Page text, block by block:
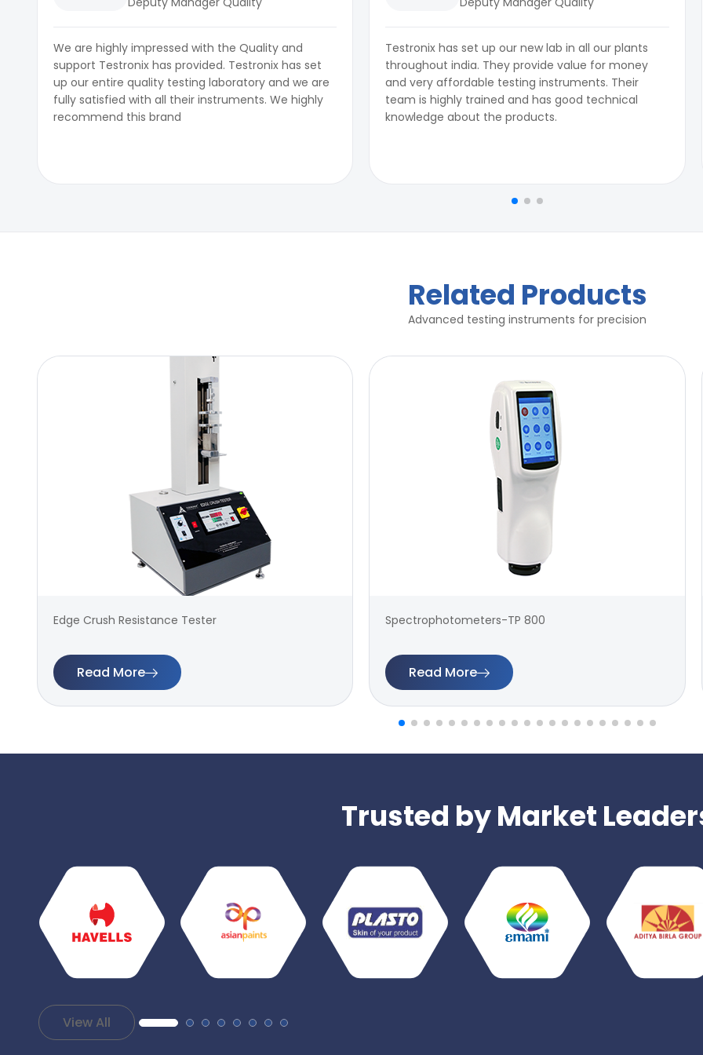
We are highly impressed with the Quality and
support Testronix has provided. Testronix has set
up our entire quality testing laboratory and we are
fully satisfied with all their instruments. We highly
recommend this brand
Testronix has set up our new lab in all our plants
throughout india. They provide value for money
and very affordable testing instruments. Their
team is highly trained and has good technical
knowledge about the products.
Related Products
Advanced testing instruments for precision
Edge Crush Resistance Tester
Read More
Spectrophotometers-TP 800
Read More
Trusted by Market
View All